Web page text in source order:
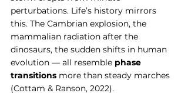
perturbations. Life’s history mirrors
this. The Cambrian explosion, the
mammalian radiation after the
dinosaurs, the sudden shifts in human
evolution — all resemble phase
transitions more than steady marches
(Cottam & Ranson, 2022).